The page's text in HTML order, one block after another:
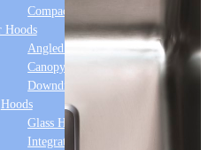
Compact Ovens
Hoods
Angled Hoods
Canopy Hoods
Downdraft
Hoods
Glass Hoods
Integrated